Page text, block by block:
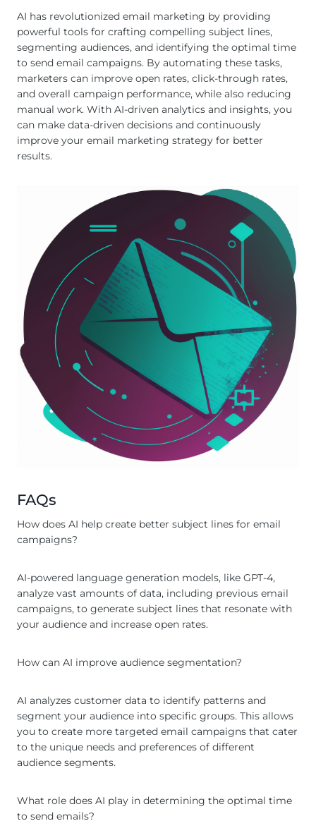
AI has revolutionized email marketing by providing
powerful tools for crafting compelling subject lines,
segmenting audiences, and identifying the optimal time
to send email campaigns. By automating these tasks,
marketers can improve open rates, click-through rates,
and overall campaign performance, while also reducing
manual work. With AI-driven analytics and insights, you
can make data-driven decisions and continuously
improve your email marketing strategy for better
results.
FAQs
How does AI help create better subject lines for email
campaigns?
AI-powered language generation models, like GPT-4,
analyze vast amounts of data, including previous email
campaigns, to generate subject lines that resonate with
your audience and increase open rates.
How can AI improve audience segmentation?
AI analyzes customer data to identify patterns and
segment your audience into specific groups. This allows
you to create more targeted email campaigns that cater
to the unique needs and preferences of different
audience segments.
What role does AI play in determining the optimal time
to send emails?